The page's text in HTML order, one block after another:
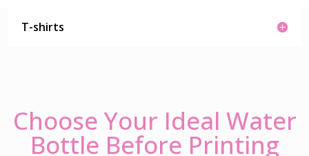
T-shirts
Choose Your Ideal Water
Bottle Before Printing